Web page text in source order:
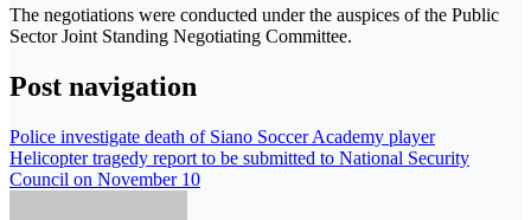
The negotiations were conducted under the auspices of the Public
Sector Joint Standing Negotiating Committee.
Post navigation
Police investigate death of Siano Soccer Academy player
Helicopter tragedy report to be submitted to National Security
Council on November 10